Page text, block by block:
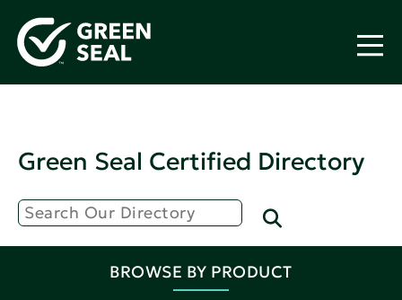
Green Seal Certified Directory
BROWSE BY PRODUCT